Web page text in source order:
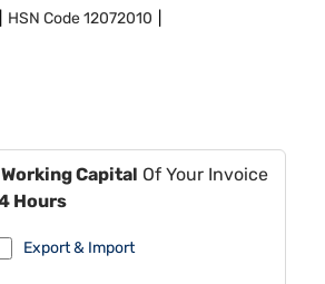
HSN Code12072010
Capital Of Your Invoice
Hours
Export & Import